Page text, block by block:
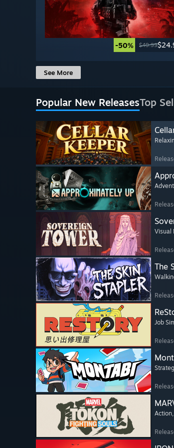
-50% $49.99
See More
Popular New ReleasesTop
Visual
The
Job
Action